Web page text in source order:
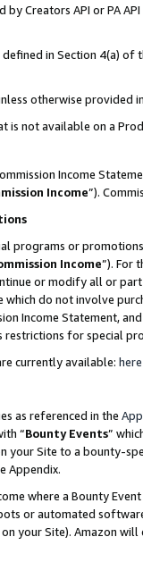
Creators API or PA
in Section 4(a)
otherwise provided
is not available on a
Income
Income”).
programs or
Income”). For
or modify all or
do not involve
Income Statement,
restrictions for special
currently available: here
as referenced in the
“Bounty Events”
your Site to a bounty-
Appendix.
where a Bounty
or automated
your Site). Amazon